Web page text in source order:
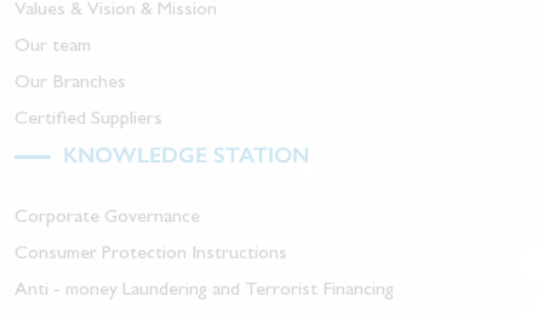
Values & Vision & Mission
Our team
Our Branches
Certified Suppliers
KNOWLEDGE STATION
Corporate Governance
Consumer Protection Instructions
Anti - money Laundering and Terrorist Financing